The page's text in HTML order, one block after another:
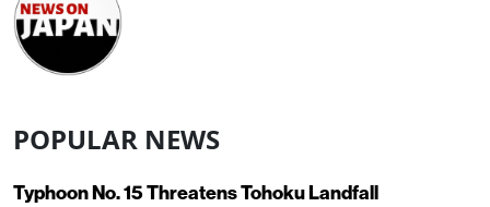
POPULAR NEWS
Typhoon No. 15 Threatens Tohoku Landfall